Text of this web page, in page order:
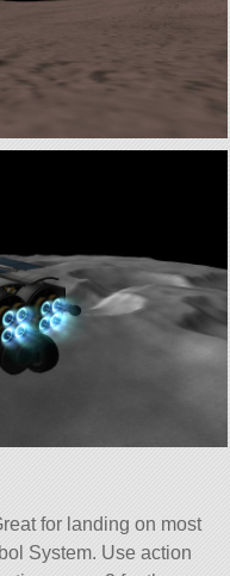
for landing on most
System. Use action